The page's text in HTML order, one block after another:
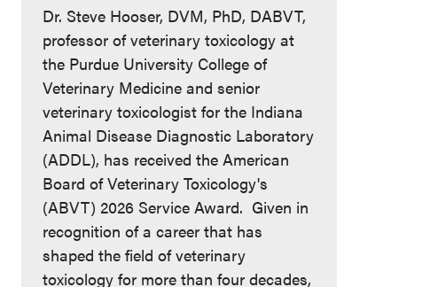
Dr. Steve Hooser, DVM, PhD, DABVT,
professor of veterinary toxicology at
the Purdue University College of
Veterinary Medicine and senior
veterinary toxicologist for the Indiana
Animal Disease Diagnostic Laboratory
(ADDL), has received the American
Board of Veterinary Toxicology's
(ABVT) 2026 Service Award. Given in
recognition of a career that has
shaped the field of veterinary
toxicology for more than four decades,